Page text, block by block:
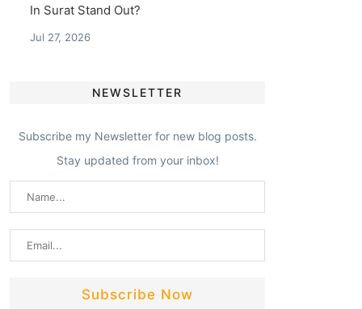
In Surat Stand Out?
Jul 27, 2026
NEWSLETTER
Subscribe my Newsletter for new blog posts.
Stay updated from your inbox!